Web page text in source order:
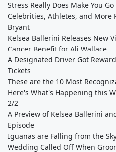
Stress Really Does Make You Go
Celebrities, Athletes, and More
Bryant
Kelsea Ballerini Releases New
Cancer Benefit for Ali Wallace
A Designated Driver Got
Tickets
These are the 10 Most
Here's What's Happening this
2/2
A Preview of Kelsea Ballerini
Episode
Iguanas are Falling from the
Wedding Called Off When